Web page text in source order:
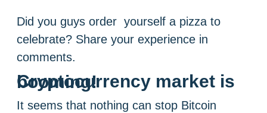
Did you guys order yourself a pizza to
celebrate? Share your experience in
comments.
Cryptocurrency market is booming!
It seems that nothing can stop Bitcoin